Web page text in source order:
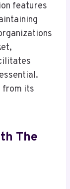
features
from its
The